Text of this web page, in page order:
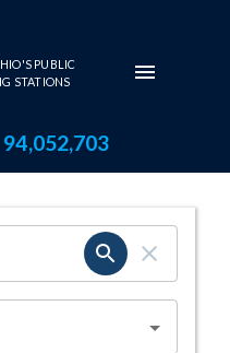
PUBLIC
STATIONS
94,052,703